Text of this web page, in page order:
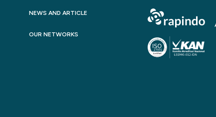
NEWS AND ARTICLE
OUR NETWORKS